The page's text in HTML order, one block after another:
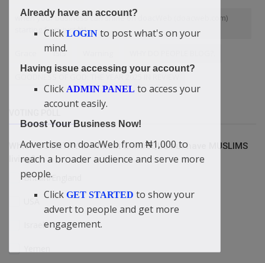
when your business can shine on doacWeb (doacweb.com)
starting from just ₦1
ISIS
GOODNESS OF GOD: THE YEAR 2025 IN REVIEW
Which COUNTRY is without a MOSQUE but have MUSLIMS
living?
Britain/England
Israel
Already have an account?
Click LOGIN to post what's on your
mind.
Having issue accessing your account?
Click ADMIN PANEL to access your
account easily.
Boost Your Business Now!
Advertise on doacWeb from ₦1,000 to
reach a broader audience and serve more
people.
Click GET STARTED to show your
advert to people and get more
engagement.